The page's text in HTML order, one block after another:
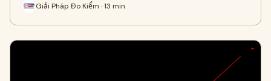
Giải Pháp Đo Kiểm · 13 min